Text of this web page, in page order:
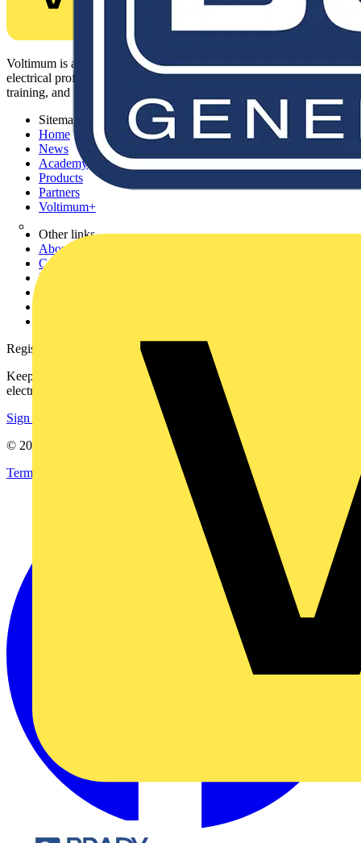
Voltimum is a digital platform and community that provides
electrical professionals with industry news, product information,
training, and tools for the electrical sector.
Sitemap
Home
News
Academy
Products
Partners
Voltimum+
Other links
About
Contact
Partner with us
Register with Voltimum
Keep up with the latest industry news, and earn rewards for your
electrical purchases!
Sign up here
© 2002-
Terms & Conditions
Privacy Policy